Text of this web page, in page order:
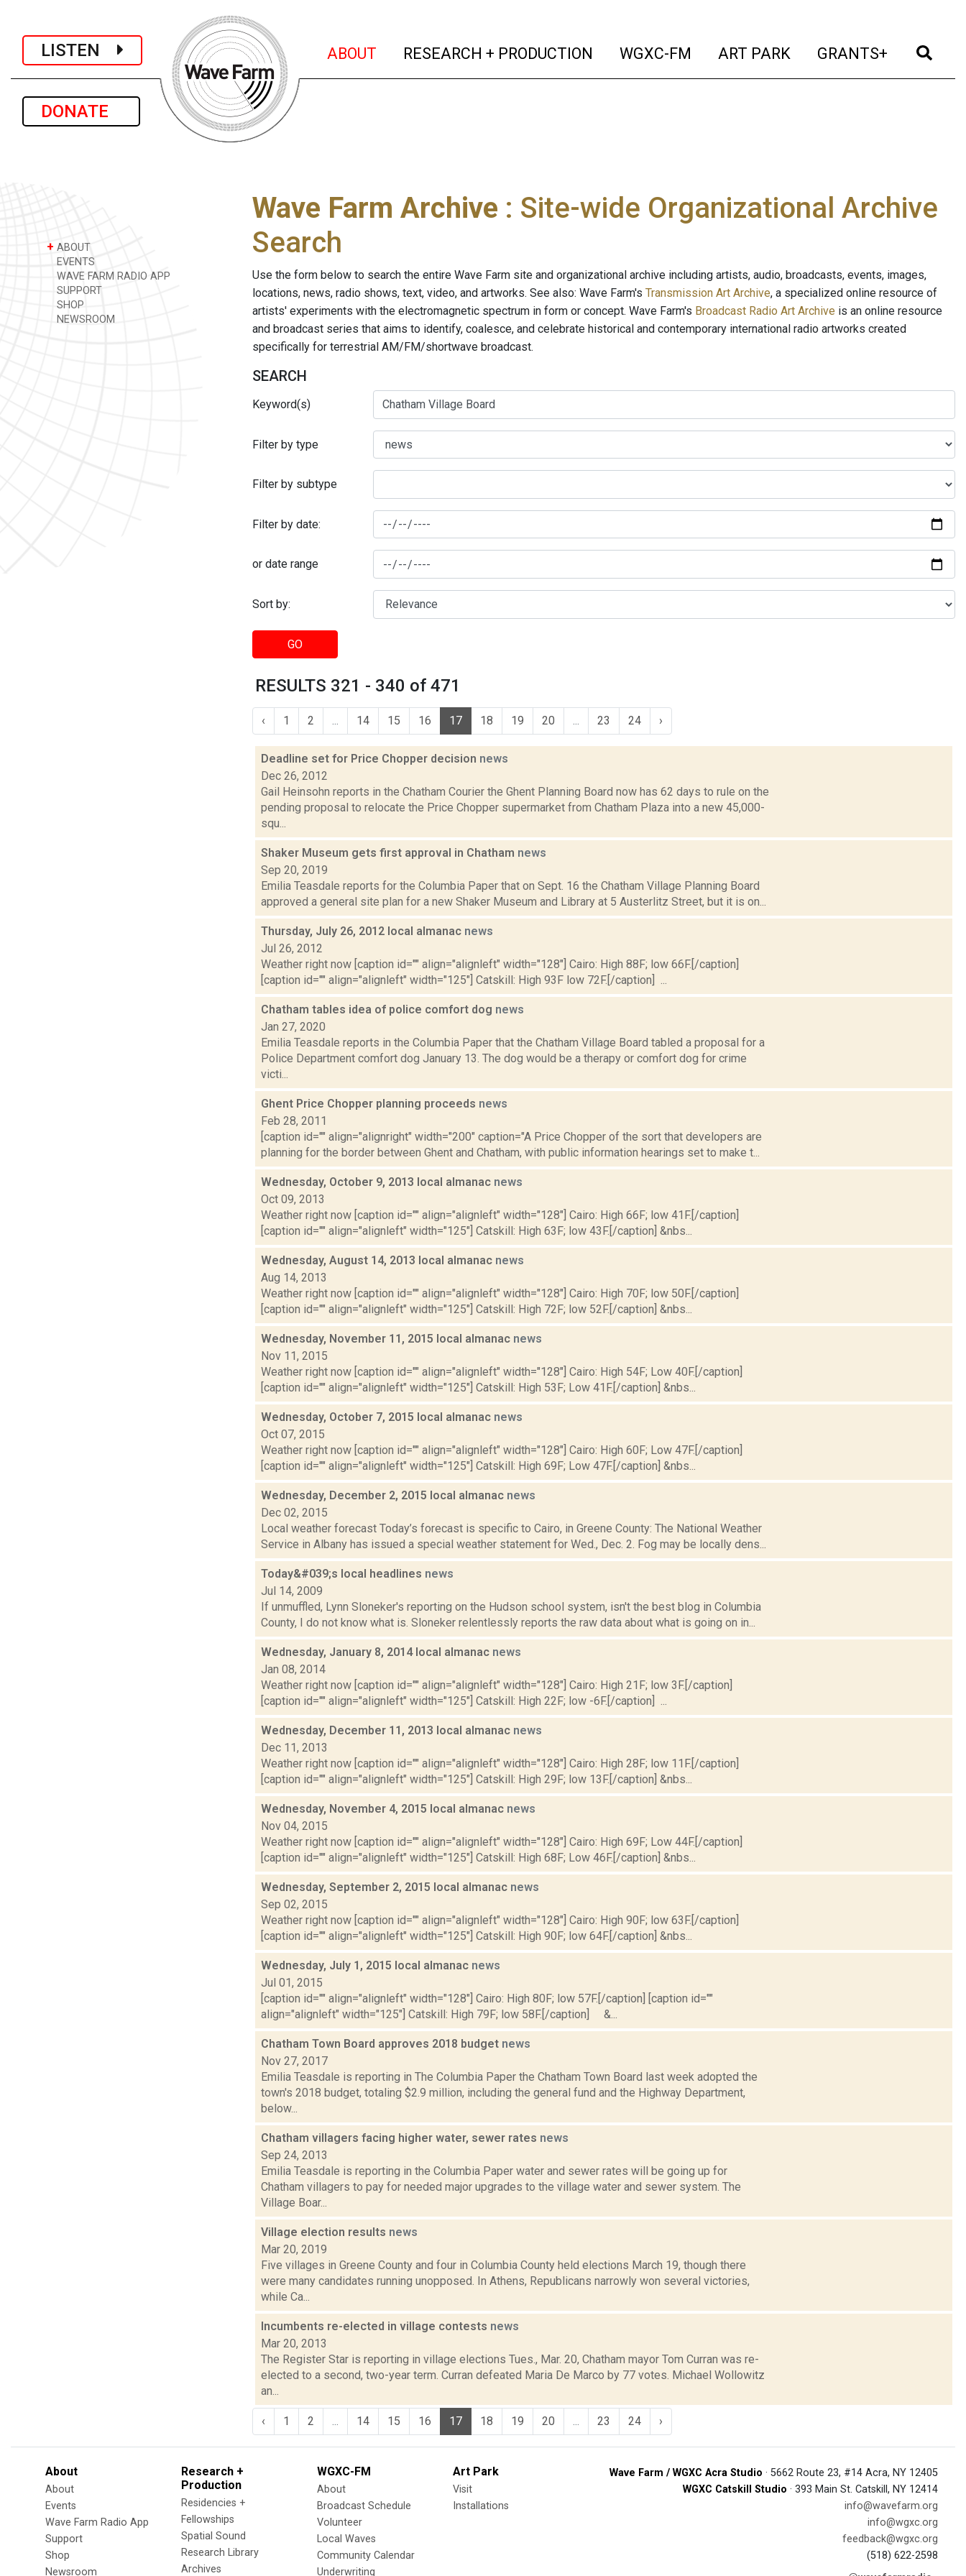
LISTEN
DONATE
ABOUT (current)
RESEARCH + PRODUCTION (current)
WGXC-FM (current)
ART PARK (current)
GRANTS+ (current)
+ ABOUT
EVENTS
WAVE FARM RADIO APP
SUPPORT
SHOP
NEWSROOM
Wave Farm Archive : Site-wide Organizational Archive
Search
Use the form below to search the entire Wave Farm site and organizational archive including artists, audio, broadcasts, events, images,
locations, news, radio shows, text, video, and artworks. See also: Wave Farm's Transmission Art Archive, a specialized online resource of
artists' experiments with the electromagnetic spectrum in form or concept. Wave Farm's Broadcast Radio Art Archive is an online resource
and broadcast series that aims to identify, coalesce, and celebrate historical and contemporary international radio artworks created
specifically for terrestrial AM/FM/shortwave broadcast.
SEARCH
Keyword(s)
Filter by type
Filter by subtype
Filter by date:
or date range
Sort by:
GO
RESULTS 321 - 340 of 471
‹ 1 2 14 15 16 17 18 19 20 23 24 ›
Deadline set for Price Chopper decision news
Dec 26, 2012
Gail Heinsohn reports in the Chatham Courier the Ghent Planning Board now has 62 days to rule on the
pending proposal to relocate the Price Chopper supermarket from Chatham Plaza into a new 45,000-
squ...
Shaker Museum gets first approval in Chatham news
Sep 20, 2019
Emilia Teasdale reports for the Columbia Paper that on Sept. 16 the Chatham Village Planning Board
approved a general site plan for a new Shaker Museum and Library at 5 Austerlitz Street, but it is on...
Thursday, July 26, 2012 local almanac news
Jul 26, 2012
Weather right now [caption id="" align="alignleft" width="128"] Cairo: High 88F; low 66F.[/caption]
[caption id="" align="alignleft" width="125"] Catskill: High 93F low 72F.[/caption] ...
Chatham tables idea of police comfort dog news
Jan 27, 2020
Emilia Teasdale reports in the Columbia Paper that the Chatham Village Board tabled a proposal for a
Police Department comfort dog January 13. The dog would be a therapy or comfort dog for crime
victi...
Ghent Price Chopper planning proceeds news
Feb 28, 2011
[caption id="" align="alignright" width="200" caption="A Price Chopper of the sort that developers are
planning for the border between Ghent and Chatham, with public information hearings set to make t...
Wednesday, October 9, 2013 local almanac news
Oct 09, 2013
Weather right now [caption id="" align="alignleft" width="128"] Cairo: High 66F; low 41F.[/caption]
[caption id="" align="alignleft" width="125"] Catskill: High 63F; low 43F.[/caption] &nbs...
Wednesday, August 14, 2013 local almanac news
Aug 14, 2013
Weather right now [caption id="" align="alignleft" width="128"] Cairo: High 70F; low 50F.[/caption]
[caption id="" align="alignleft" width="125"] Catskill: High 72F; low 52F.[/caption] &nbs...
Wednesday, November 11, 2015 local almanac news
Nov 11, 2015
Weather right now [caption id="" align="alignleft" width="128"] Cairo: High 54F; Low 40F.[/caption]
[caption id="" align="alignleft" width="125"] Catskill: High 53F; Low 41F.[/caption] &nbs...
Wednesday, October 7, 2015 local almanac news
Oct 07, 2015
Weather right now [caption id="" align="alignleft" width="128"] Cairo: High 60F; Low 47F.[/caption]
[caption id="" align="alignleft" width="125"] Catskill: High 69F; Low 47F.[/caption] &nbs...
Wednesday, December 2, 2015 local almanac news
Dec 02, 2015
Local weather forecast Today’s forecast is specific to Cairo, in Greene County: The National Weather
Service in Albany has issued a special weather statement for Wed., Dec. 2. Fog may be locally dens...
Today&#039;s local headlines news
Jul 14, 2009
If unmuffled, Lynn Sloneker's reporting on the Hudson school system, isn't the best blog in Columbia
County, I do not know what is. Sloneker relentlessly reports the raw data about what is going on in...
Wednesday, January 8, 2014 local almanac news
Jan 08, 2014
Weather right now [caption id="" align="alignleft" width="128"] Cairo: High 21F; low 3F.[/caption]
[caption id="" align="alignleft" width="125"] Catskill: High 22F; low -6F.[/caption] ...
Wednesday, December 11, 2013 local almanac news
Dec 11, 2013
Weather right now [caption id="" align="alignleft" width="128"] Cairo: High 28F; low 11F.[/caption]
[caption id="" align="alignleft" width="125"] Catskill: High 29F; low 13F.[/caption] &nbs...
Wednesday, November 4, 2015 local almanac news
Nov 04, 2015
Weather right now [caption id="" align="alignleft" width="128"] Cairo: High 69F; Low 44F.[/caption]
[caption id="" align="alignleft" width="125"] Catskill: High 68F; Low 46F.[/caption] &nbs...
Wednesday, September 2, 2015 local almanac news
Sep 02, 2015
Weather right now [caption id="" align="alignleft" width="128"] Cairo: High 90F; low 63F.[/caption]
[caption id="" align="alignleft" width="125"] Catskill: High 90F; low 64F.[/caption] &nbs...
Wednesday, July 1, 2015 local almanac news
Jul 01, 2015
[caption id="" align="alignleft" width="128"] Cairo: High 80F; low 57F.[/caption] [caption id=""
align="alignleft" width="125"] Catskill: High 79F; low 58F.[/caption] &...
Chatham Town Board approves 2018 budget news
Nov 27, 2017
Emilia Teasdale is reporting in The Columbia Paper the Chatham Town Board last week adopted the
town's 2018 budget, totaling $2.9 million, including the general fund and the Highway Department,
below...
Chatham villagers facing higher water, sewer rates news
Sep 24, 2013
Emilia Teasdale is reporting in the Columbia Paper water and sewer rates will be going up for
Chatham villagers to pay for needed major upgrades to the village water and sewer system. The
Village Boar...
Village election results news
Mar 20, 2019
Five villages in Greene County and four in Columbia County held elections March 19, though there
were many candidates running unopposed. In Athens, Republicans narrowly won several victories,
while Ca...
Incumbents re-elected in village contests news
Mar 20, 2013
The Register Star is reporting in village elections Tues., Mar. 20, Chatham mayor Tom Curran was re-
elected to a second, two-year term. Curran defeated Maria De Marco by 77 votes. Michael Wollowitz
an...
‹ 1 2 14 15 16 17 18 19 20 23 24 ›
About
About
Events
Wave Farm Radio App
Support
Shop
Newsroom
Research +
Production
Residencies +
Fellowships
Spatial Sound
Research Library
Archives
WGXC-FM
About
Broadcast Schedule
Volunteer
Local Waves
Community Calendar
Underwriting
Art Park
Visit
Installations
Wave Farm / WGXC Acra Studio · 5662 Route 23, #14 Acra, NY 12405
WGXC Catskill Studio · 393 Main St. Catskill, NY 12414
info@wavefarm.org
info@wgxc.org
feedback@wgxc.org
(518) 622-2598